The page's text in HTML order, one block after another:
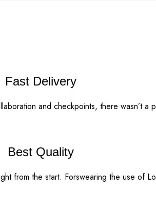
Fast Delivery
and checkpoints, there wasn’t a
Best Quality
from the start. Forswearing the use of